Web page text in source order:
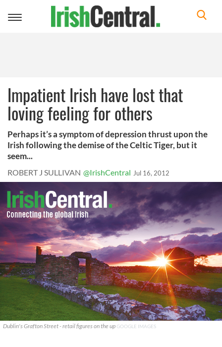
Toggle
Impatient Irish have lost that
loving feeling for others
Perhaps it’s a symptom of depression thrust upon the
Irish following the demise of the Celtic Tiger, but it
seem...
ROBERT J SULLIVAN @IrishCentral Jul 16, 2012
Dublin's Grafton Street - retail figures on the up GOOGLE IMAGES